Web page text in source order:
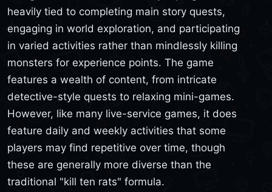
heavily tied to completing main story quests,
engaging in world exploration, and participating
in varied activities rather than mindlessly killing
monsters for experience points. The game
features a wealth of content, from intricate
detective-style quests to relaxing mini-games.
However, like many live-service games, it does
feature daily and weekly activities that some
players may find repetitive over time, though
these are generally more diverse than the
traditional "kill ten rats" formula.